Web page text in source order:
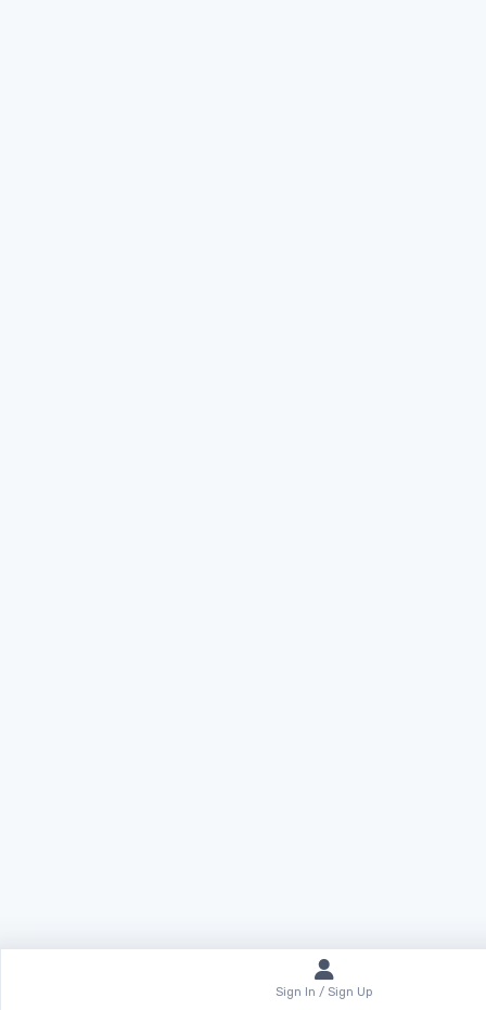
Sign In / Sign Up